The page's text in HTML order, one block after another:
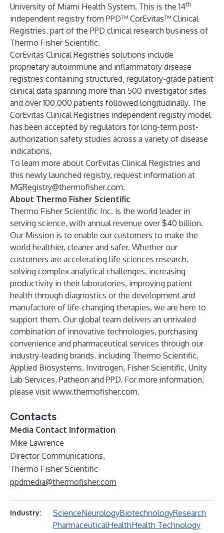
University of Miami Health System. This is the 14th
independent registry from PPD™ CorEvitas™ Clinical
Registries, part of the PPD clinical research business of
Thermo Fisher Scientific.
CorEvitas Clinical Registries solutions include
proprietary autoimmune and inflammatory disease
registries containing structured, regulatory-grade patient
clinical data spanning more than 500 investigator sites
and over 100,000 patients followed longitudinally. The
CorEvitas Clinical Registries independent registry model
has been accepted by regulators for long-term post-
authorization safety studies across a variety of disease
indications.
To learn more about CorEvitas Clinical Registries and
this newly launched registry, request information at
MGRegistry@thermofisher.com.
About Thermo Fisher Scientific
Thermo Fisher Scientific Inc. is the world leader in
serving science, with annual revenue over $40 billion.
Our Mission is to enable our customers to make the
world healthier, cleaner and safer. Whether our
customers are accelerating life sciences research,
solving complex analytical challenges, increasing
productivity in their laboratories, improving patient
health through diagnostics or the development and
manufacture of life-changing therapies, we are here to
support them. Our global team delivers an unrivaled
combination of innovative technologies, purchasing
convenience and pharmaceutical services through our
industry-leading brands, including Thermo Scientific,
Applied Biosystems, Invitrogen, Fisher Scientific, Unity
Lab Services, Patheon and PPD. For more information,
please visit www.thermofisher.com.
Contacts
Media Contact Information
Mike Lawrence
Director Communications,
Thermo Fisher Scientific
ppdmedia@thermofisher.com
Industry: ScienceNeurologyBiotechnologyResearch
PharmaceuticalHealthHealth Technology